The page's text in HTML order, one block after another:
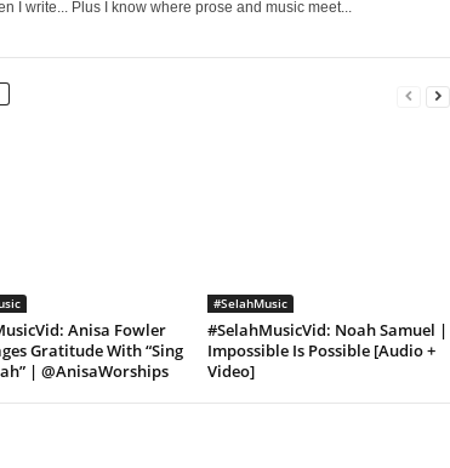
I write... Plus I know where prose and music meet...
Anisa Fowler
Gratitude With “Sing
| @AnisaWorships
#SelahMusic
#SelahMusicVid: Noah Samuel |
Impossible Is Possible [Audio +
Video]